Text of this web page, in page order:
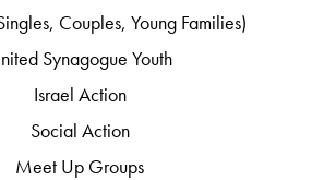
Couples, Young Families)
Synagogue Youth
Israel Action
Social Action
Meet Up Groups